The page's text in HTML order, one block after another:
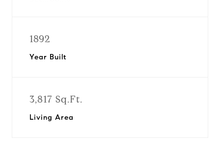
1892
Year Built
3,817 Sq.Ft.
Living Area